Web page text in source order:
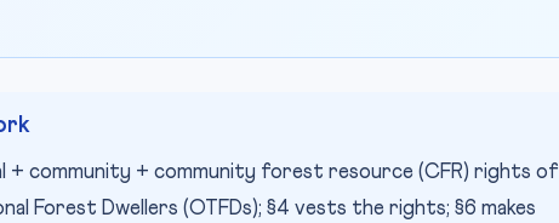
+ community + community forest resource (CFR) rights of
Forest Dwellers (OTFDs); §4 vests the rights; §6 makes